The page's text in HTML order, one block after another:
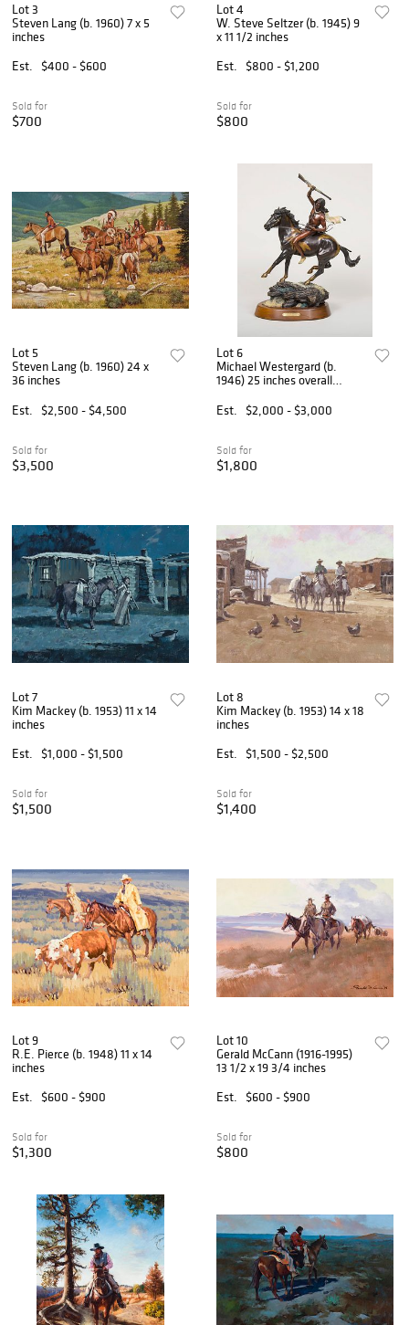
Lot 3
Steven Lang (b. 1960) 7 x 5
inches
Est.
$400 - $600
Sold for
$700
Lot 4
W. Steve Seltzer (b. 1945) 9
x 11 1/2 inches
Est.
$800 - $1,200
Sold for
$800
Lot 5
Steven Lang (b. 1960) 24 x
36 inches
Est.
$2,500 - $4,500
Sold for
$3,500
Lot 6
Michael Westergard (b.
1946) 25 inches overall
Est.
$2,000 - $3,000
Sold for
$1,800
Lot 7
Kim Mackey (b. 1953) 11 x 14
inches
Est.
$1,000 - $1,500
Sold for
$1,500
Lot 8
Kim Mackey (b. 1953) 14 x 18
inches
Est.
$1,500 - $2,500
Sold for
$1,400
Lot 9
R.E. Pierce (b. 1948) 11 x 14
inches
Est.
$600 - $900
Sold for
$1,300
Lot 10
Gerald McCann (1916-1995)
13 1/2 x 19 3/4 inches
Est.
$600 - $900
Sold for
$800